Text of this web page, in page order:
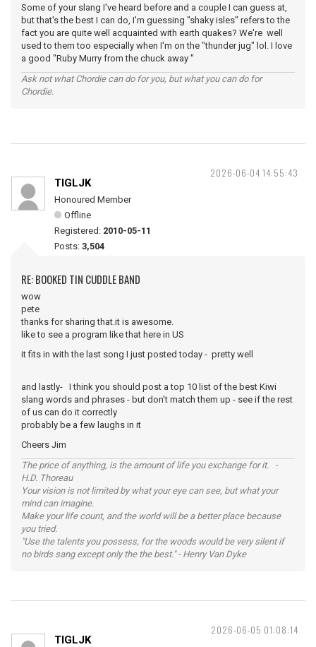
Some of your slang I've heard before and a couple I can guess at,
but that's the best I can do, I'm guessing "shaky isles" refers to the
fact you are quite well acquainted with earth quakes? We're well
used to them too especially when I'm on the "thunder jug" lol. I love
a good "Ruby Murry from the chuck away "
Ask not what Chordie can do for you, but what you can do for
Chordie.
2026-06-04 14:55:43
TIGLJK
Honoured Member
Offline
Registered: 2010-05-11
Posts: 3,504
RE: BOOKED TIN CUDDLE BAND
wow
pete
thanks for sharing that.it is awesome.
like to see a program like that here in US
it fits in with the last song I just posted today - pretty well
and lastly- I think you should post a top 10 list of the best Kiwi
slang words and phrases - but don't match them up - see if the rest
of us can do it correctly
probably be a few laughs in it
Cheers Jim
The price of anything, is the amount of life you exchange for it. -
H.D. Thoreau
Your vision is not limited by what your eye can see, but what your
mind can imagine.
Make your life count, and the world will be a better place because
you tried.
"Use the talents you possess, for the woods would be very silent if
no birds sang except only the the best." - Henry Van Dyke
2026-06-05 01:08:14
TIGLJK